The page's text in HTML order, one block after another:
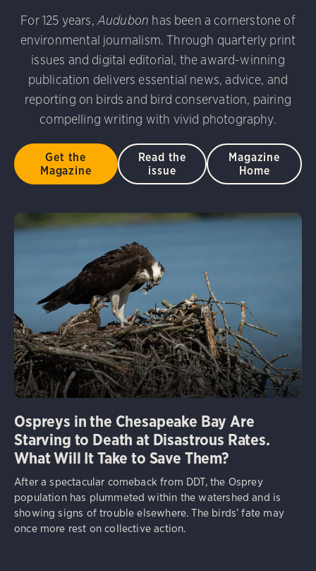
Photography Awards Dovekie. Allan Hopkins/
Stinnissen/Audubon Photography Awards Gray-
2.0)
Common Grackle. Caroline Samson/Audubon
Audubon Photography Awards
Blue Jay. Brian
George Scott/Audubon Photography Awards Blue-
Awards American Flamingo. Ken Mirman/Audubon
Photography Awards American Coot. Mark Eden/
Ellen Cox/Audubon Photography Awards
For 125 years, Audubon has been a cornerstone of
environmental journalism. Through quarterly print
issues and digital editorial, the award-winning
publication delivers essential news, advice, and
reporting on birds and bird conservation, pairing
compelling writing with vivid photography.
Get the
Magazine
Read the
issue
Magazine
Home
Ospreys in the Chesapeake Bay Are
Starving to Death at Disastrous Rates.
What Will It Take to Save Them?
After a spectacular comeback from DDT, the Osprey
population has plummeted within the watershed and is
showing signs of trouble elsewhere. The birds’ fate may
once more rest on collective action.